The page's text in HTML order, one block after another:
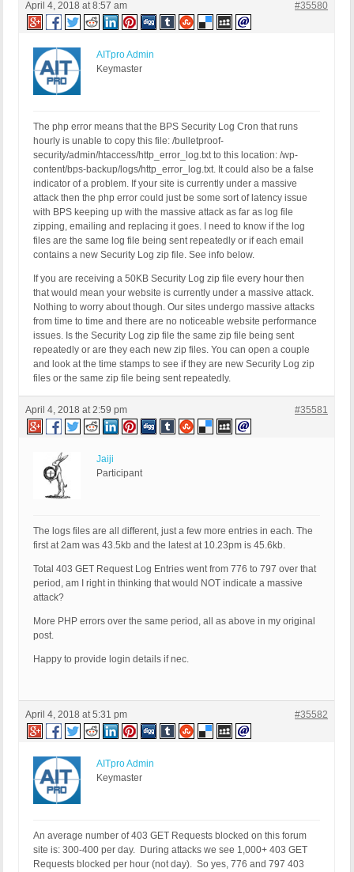
April 4, 2018 at 8:57 am #35580
AITpro Admin
Keymaster
The php error means that the BPS Security Log Cron that runs
hourly is unable to copy this file: /bulletproof-
security/admin/htaccess/http_error_log.txt to this location: /wp-
content/bps-backup/logs/http_error_log.txt. It could also be a false
indicator of a problem. If your site is currently under a massive
attack then the php error could just be some sort of latency issue
with BPS keeping up with the massive attack as far as log file
zipping, emailing and replacing it goes. I need to know if the log
files are the same log file being sent repeatedly or if each email
contains a new Security Log zip file. See info below.
If you are receiving a 50KB Security Log zip file every hour then
that would mean your website is currently under a massive attack.
Nothing to worry about though. Our sites undergo massive attacks
from time to time and there are no noticeable website performance
issues. Is the Security Log zip file the same zip file being sent
repeatedly or are they each new zip files. You can open a couple
and look at the time stamps to see if they are new Security Log zip
files or the same zip file being sent repeatedly.
April 4, 2018 at 2:59 pm #35581
Jaiji
Participant
The logs files are all different, just a few more entries in each. The
first at 2am was 43.5kb and the latest at 10.23pm is 45.6kb.
Total 403 GET Request Log Entries went from 776 to 797 over that
period, am I right in thinking that would NOT indicate a massive
attack?
More PHP errors over the same period, all as above in my original
post.
Happy to provide login details if nec.
April 4, 2018 at 5:31 pm #35582
AITpro Admin
Keymaster
An average number of 403 GET Requests blocked on this forum
site is: 300-400 per day. During attacks we see 1,000+ 403 GET
Requests blocked per hour (not day). So yes, 776 and 797 403